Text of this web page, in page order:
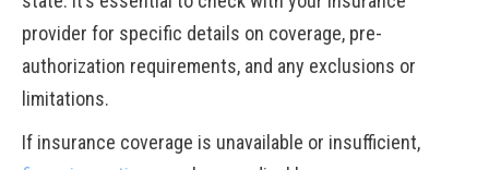
provider for specific details on coverage, pre-
authorization requirements, and any exclusions or
limitations.
If insurance coverage is unavailable or insufficient,